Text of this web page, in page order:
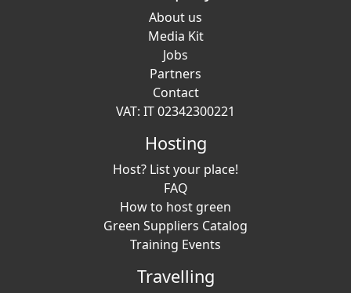
About us
Media Kit
Jobs
Partners
Contact
VAT: IT 02342300221
Hosting
Host? List your place!
FAQ
How to host green
Green Suppliers Catalog
Training Events
Travelling